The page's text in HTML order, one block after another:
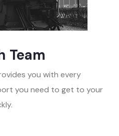
Team
you with every
you need to get to your